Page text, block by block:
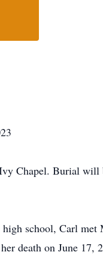
Chapel. Burial will
school, Carl
death on June